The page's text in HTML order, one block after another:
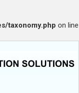
taxonomy.php on line